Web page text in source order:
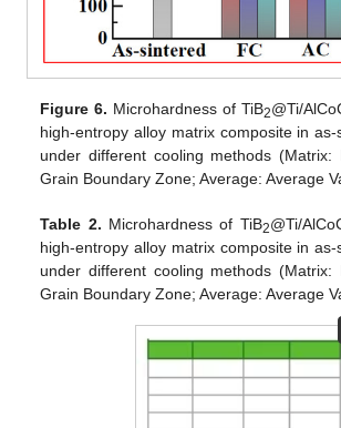
Figure 6. Microhardness of TiB2@Ti/
high-entropy alloy matrix composite in
under different cooling methods (Matrix:
Grain Boundary Zone; Average: Average
Table 2. Microhardness of TiB2@Ti/
high-entropy alloy matrix composite in
under different cooling methods (Matrix:
Grain Boundary Zone; Average: Average